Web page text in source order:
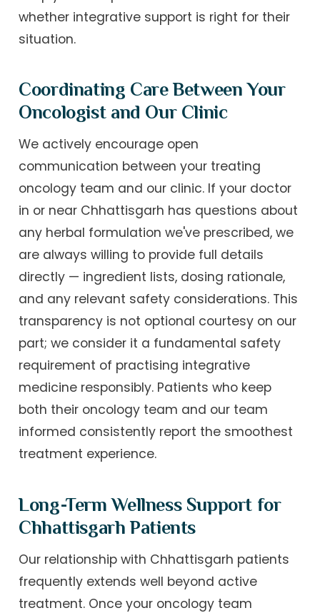
whether integrative support is right for their
situation.
Coordinating Care Between Your
Oncologist and Our Clinic
We actively encourage open
communication between your treating
oncology team and our clinic. If your doctor
in or near Chhattisgarh has questions about
any herbal formulation we've prescribed, we
are always willing to provide full details
directly — ingredient lists, dosing rationale,
and any relevant safety considerations. This
transparency is not optional courtesy on our
part; we consider it a fundamental safety
requirement of practising integrative
medicine responsibly. Patients who keep
both their oncology team and our team
informed consistently report the smoothest
treatment experience.
Long-Term Wellness Support for
Chhattisgarh Patients
Our relationship with Chhattisgarh patients
frequently extends well beyond active
treatment. Once your oncology team